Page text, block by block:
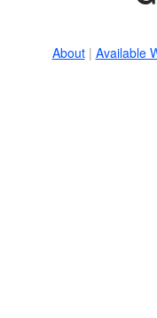
About| Available